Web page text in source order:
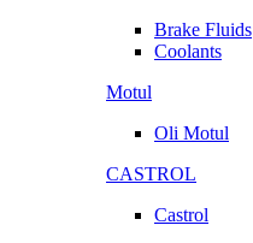
Brake Fluids
Coolants
Motul
Oli Motul
CASTROL
Castrol